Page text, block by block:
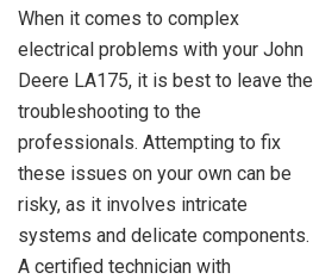
When it comes to complex
electrical problems with your John
Deere LA175, it is best to leave the
troubleshooting to the
professionals. Attempting to fix
these issues on your own can be
risky, as it involves intricate
systems and delicate components.
A certified technician with